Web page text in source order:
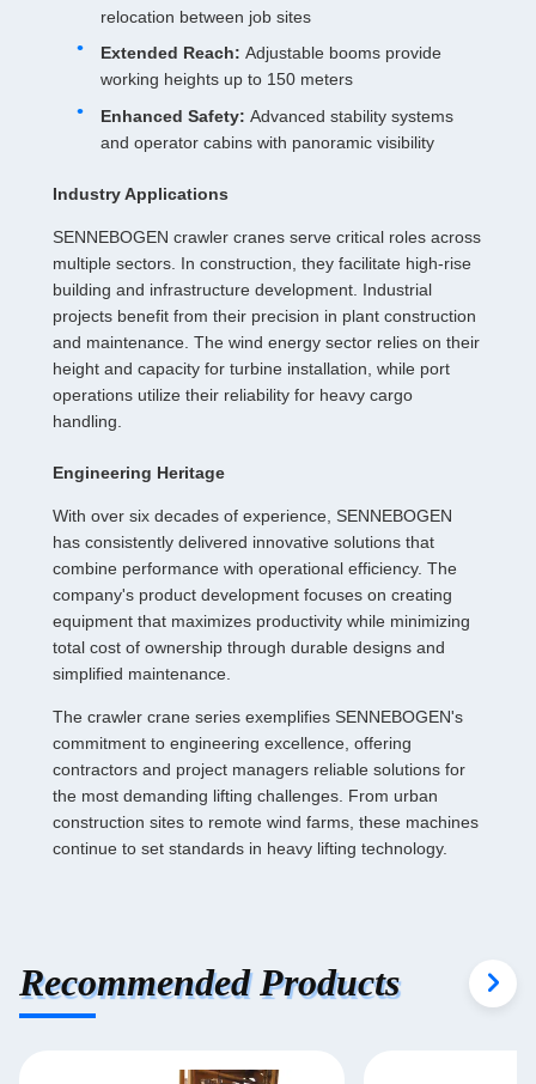
relocation between job sites
Extended Reach: Adjustable booms provide
working heights up to 150 meters
Enhanced Safety: Advanced stability systems
and operator cabins with panoramic visibility
Industry Applications
SENNEBOGEN crawler cranes serve critical roles across
multiple sectors. In construction, they facilitate high-rise
building and infrastructure development. Industrial
projects benefit from their precision in plant construction
and maintenance. The wind energy sector relies on their
height and capacity for turbine installation, while port
operations utilize their reliability for heavy cargo
handling.
Engineering Heritage
With over six decades of experience, SENNEBOGEN
has consistently delivered innovative solutions that
combine performance with operational efficiency. The
company's product development focuses on creating
equipment that maximizes productivity while minimizing
total cost of ownership through durable designs and
simplified maintenance.
The crawler crane series exemplifies SENNEBOGEN's
commitment to engineering excellence, offering
contractors and project managers reliable solutions for
the most demanding lifting challenges. From urban
construction sites to remote wind farms, these machines
continue to set standards in heavy lifting technology.
Recommended Products